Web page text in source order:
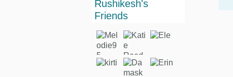
Rushikesh's
Friends